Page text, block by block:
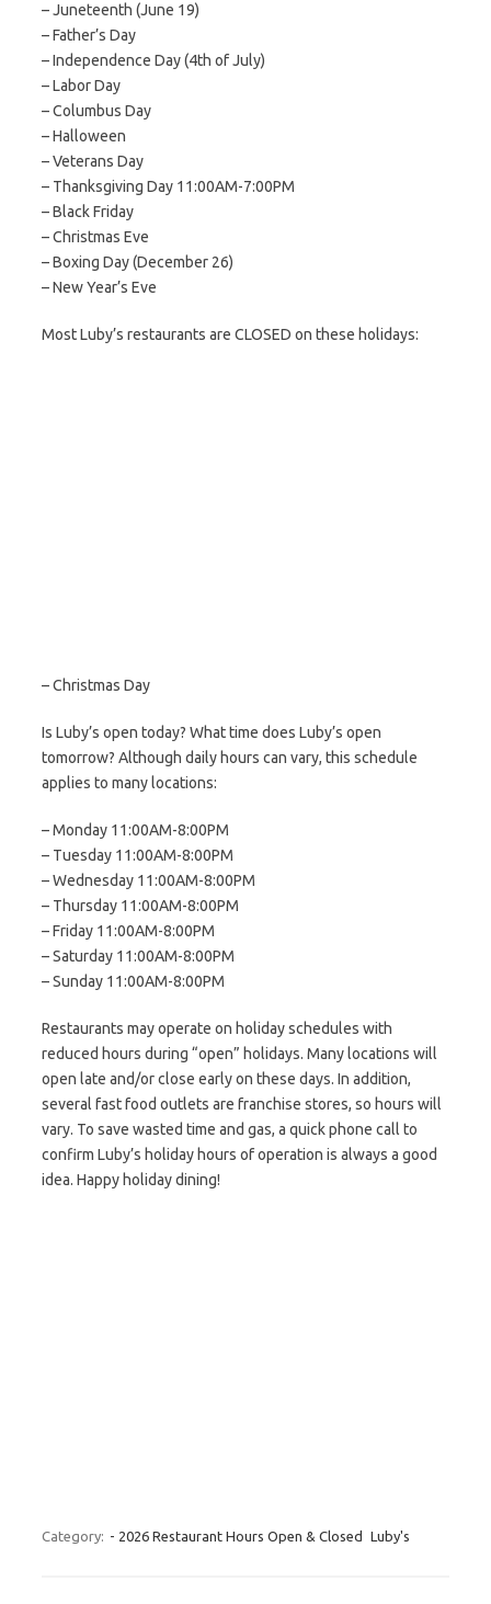
– Juneteenth (June 19)
– Father’s Day
– Independence Day (4th of July)
– Labor Day
– Columbus Day
– Halloween
– Veterans Day
– Thanksgiving Day 11:00AM-7:00PM
– Black Friday
– Christmas Eve
– Boxing Day (December 26)
– New Year’s Eve
Most Luby’s restaurants are CLOSED on these holidays:
– Christmas Day
Is Luby’s open today? What time does Luby’s open
tomorrow? Although daily hours can vary, this schedule
applies to many locations:
– Monday 11:00AM-8:00PM
– Tuesday 11:00AM-8:00PM
– Wednesday 11:00AM-8:00PM
– Thursday 11:00AM-8:00PM
– Friday 11:00AM-8:00PM
– Saturday 11:00AM-8:00PM
– Sunday 11:00AM-8:00PM
Restaurants may operate on holiday schedules with
reduced hours during “open” holidays. Many locations will
open late and/or close early on these days. In addition,
several fast food outlets are franchise stores, so hours will
vary. To save wasted time and gas, a quick phone call to
confirm Luby’s holiday hours of operation is always a good
idea. Happy holiday dining!
Category: - 2026 Restaurant Hours Open & Closed Luby's